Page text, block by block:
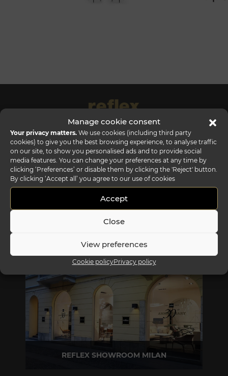
Manage cookie consent
Your privacy matters. We use cookies (including third party
cookies) to give you the best browsing experience, to analyse traffic
on our site, to show you personalised ads and to provide social
media features. You can change your preferences at any time by
clicking ‘Preferences’ or disable them by clicking the 'Reject' button.
By clicking ‘Accept all’ you agree to our use of cookies
Accept
Close
View preferences
Cookie policyPrivacy policy
Via Gabriele D'Annunzio, 77 31056 Biancade (TV) - Italy
P +39 0422 849201
REFLEX SHOWROOM MILAN